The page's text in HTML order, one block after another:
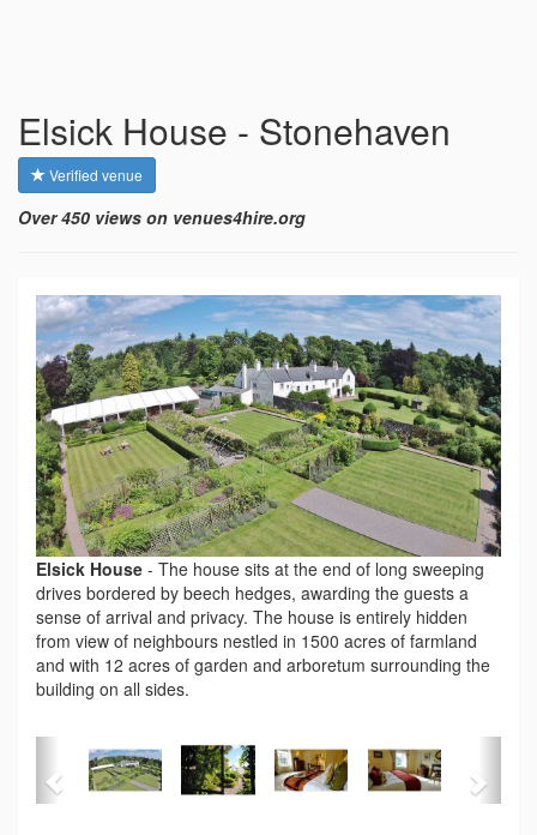
Elsick House - Stonehaven
Verified venue
Over 450 views on venues4hire.org
Elsick House - The house sits at the end of long sweeping
drives bordered by beech hedges, awarding the guests a
sense of arrival and privacy. The house is entirely hidden
from view of neighbours nestled in 1500 acres of farmland
and with 12 acres of garden and arboretum surrounding the
building on all sides.